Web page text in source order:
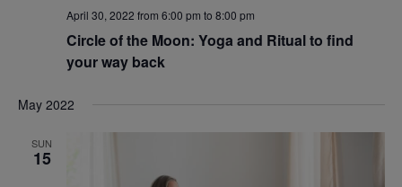
April 30, 2022 from 6:00 pm to 8:00 pm
Circle of the Moon: Yoga and Ritual to find
your way back
May 2022
SUN
15